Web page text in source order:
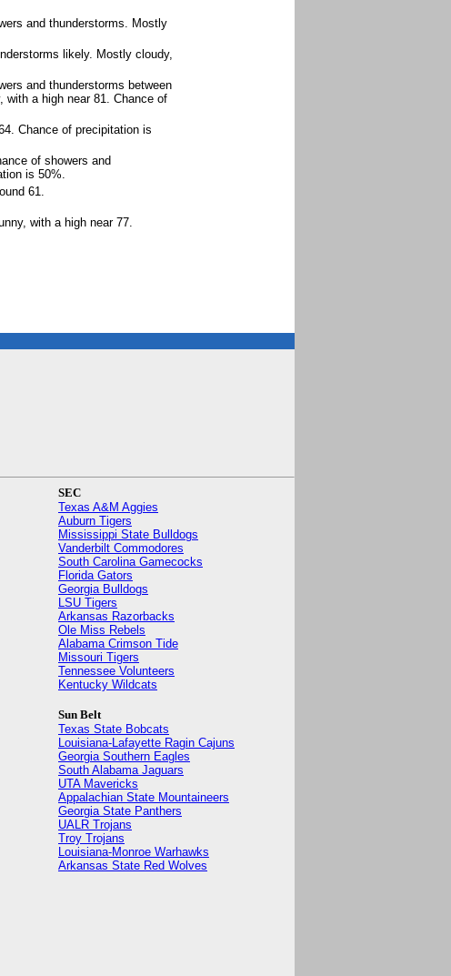
and thunderstorms. Mostly
likely. Mostly cloudy,
and thunderstorms between
with a high near 81. Chance of
Chance of precipitation is
of showers and
is 50%.
61.
with a high near 77.
SEC
Texas A&M Aggies
Auburn Tigers
Mississippi State Bulldogs
Vanderbilt Commodores
South Carolina Gamecocks
Florida Gators
Georgia Bulldogs
LSU Tigers
Arkansas Razorbacks
Ole Miss Rebels
Alabama Crimson Tide
Missouri Tigers
Tennessee Volunteers
Kentucky Wildcats
Sun Belt
Texas State Bobcats
Louisiana-Lafayette Ragin Cajuns
Georgia Southern Eagles
South Alabama Jaguars
UTA Mavericks
Appalachian State Mountaineers
Georgia State Panthers
UALR Trojans
Troy Trojans
Louisiana-Monroe Warhawks
Arkansas State Red Wolves